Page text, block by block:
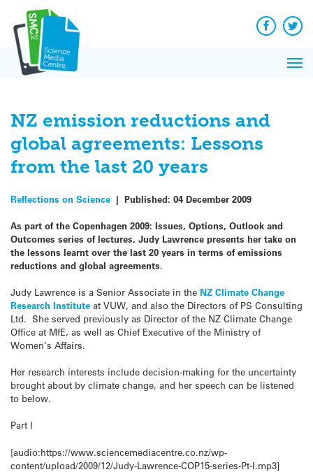
content
Facebook
NZ emission reductions and
global agreements: Lessons
from the last 20 years
Reflections on Science | Published: 04 December 2009
As part of the Copenhagen 2009: Issues, Options, Outlook and
Outcomes series of lectures, Judy Lawrence presents her take on
the lessons learnt over the last 20 years in terms of emissions
reductions and global agreements.
Judy Lawrence is a Senior Associate in the NZ Climate Change
Research Institute at VUW, and also the Directors of PS Consulting
Ltd. She served previously as Director of the NZ Climate Change
Office at MfE, as well as Chief Executive of the Ministry of
Women’s Affairs.
Her research interests include decision-making for the uncertainty
brought about by climate change, and her speech can be listened
to below.
Part I
[audio:https://www.sciencemediacentre.co.nz/wp-
content/upload/2009/12/Judy-Lawrence-COP15-series-Pt-I.mp3]
News